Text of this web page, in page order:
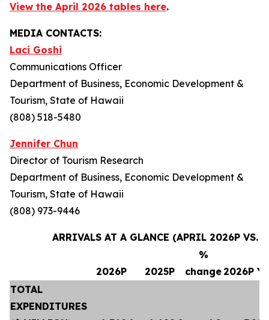
View the April 2026 tables here.
MEDIA CONTACTS:
Laci Goshi
Communications Officer
Department of Business, Economic Development &
Tourism, State of Hawaii
(808) 518-5480
Jennifer Chun
Director of Tourism Research
Department of Business, Economic Development &
Tourism, State of Hawaii
(808) 973-9446
ARRIVALS AT A GLANCE (APRIL 2026P VS.
2026P 2025P
%
change 2026P
TOTAL
EXPENDITURES